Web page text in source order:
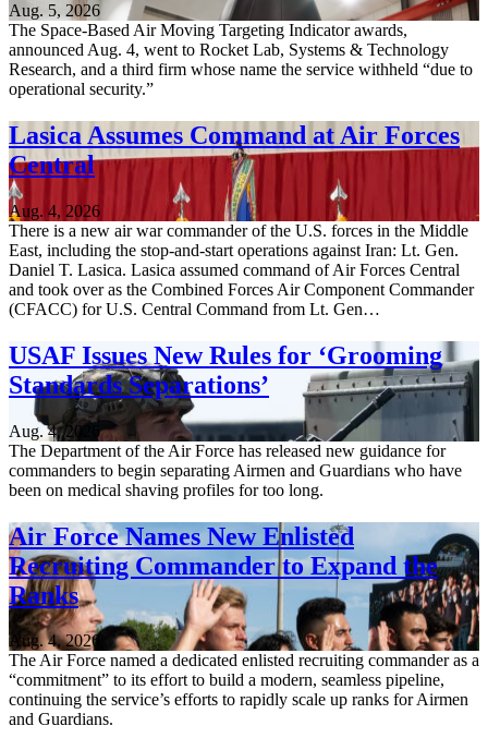
Aug. 5, 2026
The Space-Based Air Moving Targeting Indicator awards,
announced Aug. 4, went to Rocket Lab, Systems & Technology
Research, and a third firm whose name the service withheld “due to
operational security.”
Lasica Assumes Command at Air Forces
Central
Aug. 4, 2026
There is a new air war commander of the U.S. forces in the Middle
East, including the stop-and-start operations against Iran: Lt. Gen.
Daniel T. Lasica. Lasica assumed command of Air Forces Central
and took over as the Combined Forces Air Component Commander
(CFACC) for U.S. Central Command from Lt. Gen…
USAF Issues New Rules for ‘Grooming
Standards Separations’
Aug. 4, 2026
The Department of the Air Force has released new guidance for
commanders to begin separating Airmen and Guardians who have
been on medical shaving profiles for too long.
Air Force Names New Enlisted
Recruiting Commander to Expand the
Ranks
Aug. 4, 2026
The Air Force named a dedicated enlisted recruiting commander as a
“commitment” to its effort to build a modern, seamless pipeline,
continuing the service’s efforts to rapidly scale up ranks for Airmen
and Guardians.